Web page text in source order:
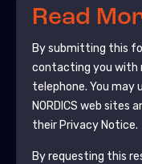
Read
By submitting this
contacting you with
telephone. You may
NORDICS web sites
their Privacy Notice.
By requesting this